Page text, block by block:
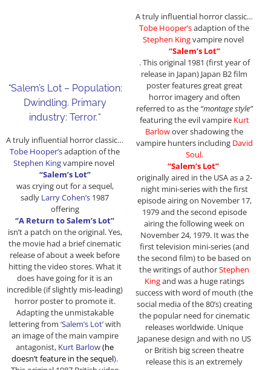
“Salem’s Lot – Population:
Dwindling. Primary
industry: Terror.“
A truly influential horror classic…
Tobe Hooper’sadaption of the
Stephen Kingvampire novel
“Salem’s Lot”
was crying out for a sequel,
sadly Larry Cohen’s 1987
offering
“A Return to Salem’s Lot”
isn’t a patch on the original. Yes,
the movie had a brief cinematic
release of about a week before
hitting the video stores. What it
does have going for it is an
incredible (if slightly mis-leading)
horror poster to promote it.
Adapting the unmistakable
lettering from ‘Salem’s Lot’with
an image of the main vampire
antagonist, Kurt Barlow(he
doesn’t feature in the sequel).
A truly influential horror classic…
Tobe Hooper’sadaption of the
Stephen Kingvampire novel
“Salem’s Lot”
. This original 1981 (first year of
release in Japan) Japan B2 film
poster features great great
horror imagery and often
referred to as the “montage style”
featuring the evil vampire Kurt
Barlowover shadowing the
vampire hunters including David
Soul.
“Salem’s Lot”
originally aired in the USA as a 2-
night mini-series with the first
episode airing on November 17,
1979 and the second episode
airing the following week on
November 24, 1979. It was the
first television mini-series (and
the second film) to be based on
the writings of authorStephen
Kingand was a huge ratings
success with word of mouth (the
social media of the 80’s) creating
the popular need for cinematic
releases worldwide. Unique
Japanese design and with no US
or British big screen theatre
release this is an extremely